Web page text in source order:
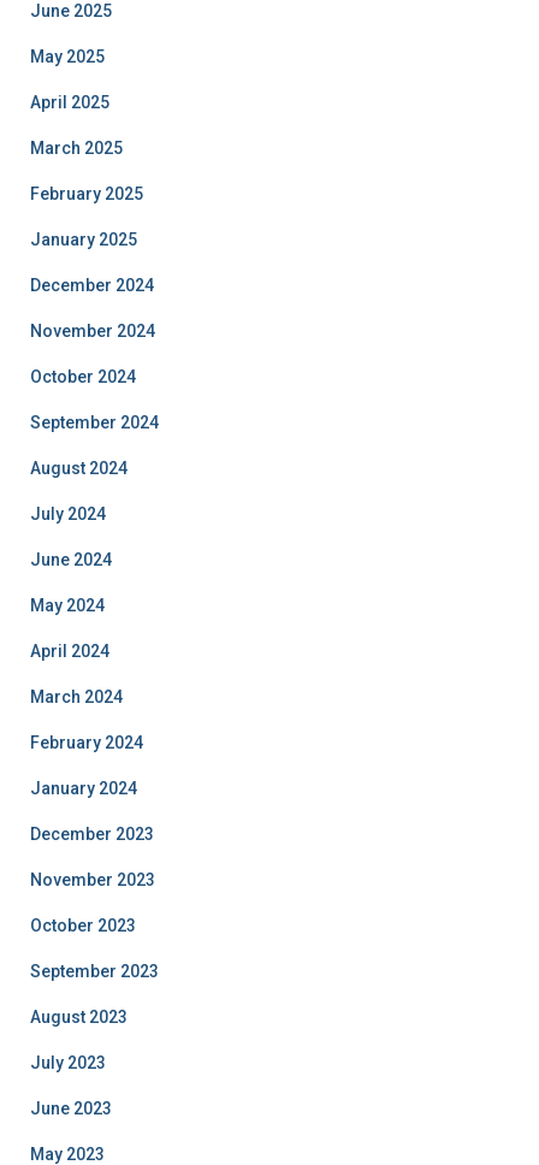
June 2025
May 2025
April 2025
March 2025
February 2025
January 2025
December 2024
November 2024
October 2024
September 2024
August 2024
July 2024
June 2024
May 2024
April 2024
March 2024
February 2024
January 2024
December 2023
November 2023
October 2023
September 2023
August 2023
July 2023
June 2023
May 2023